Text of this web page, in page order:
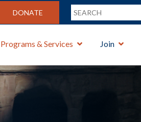
DONATE
Programs & Services Join